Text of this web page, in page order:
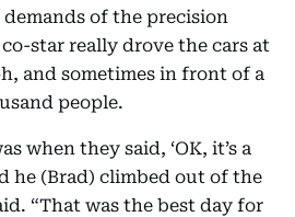
of the precision
star really drove the cars at
and sometimes in front of a
people.
when they said, ‘OK, it’s a
he (Brad) climbed out of the
“That was the best day for